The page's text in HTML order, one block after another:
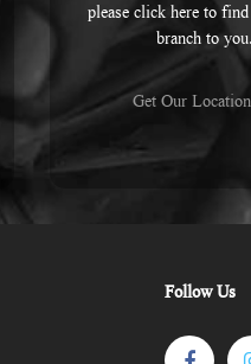
please click here to
branch to you.
Get Our Location
Follow Us